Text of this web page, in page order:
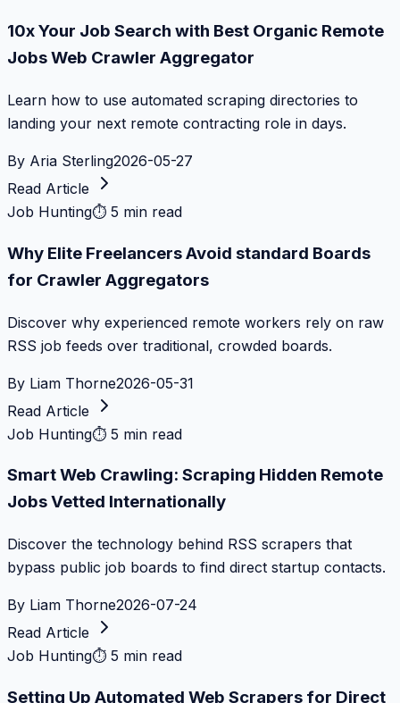
10x Your Job Search with Best Organic Remote
Jobs Web Crawler Aggregator
Learn how to use automated scraping directories to
landing your next remote contracting role in days.
By Aria Sterling2026-05-27
Read Article
Job Hunting⏱ 5 min read
Why Elite Freelancers Avoid standard Boards
for Crawler Aggregators
Discover why experienced remote workers rely on raw
RSS job feeds over traditional, crowded boards.
By Liam Thorne2026-05-31
Read Article
Job Hunting⏱ 5 min read
Smart Web Crawling: Scraping Hidden Remote
Jobs Vetted Internationally
Discover the technology behind RSS scrapers that
bypass public job boards to find direct startup contacts.
By Liam Thorne2026-07-24
Read Article
Job Hunting⏱ 5 min read
Setting Up Automated Web Scrapers for Direct